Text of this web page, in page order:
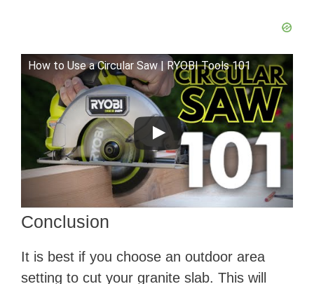
How to Use a Circular Saw | RYOBI Tools 101
Conclusion
It is best if you choose an outdoor area
setting to cut your granite slab. This will